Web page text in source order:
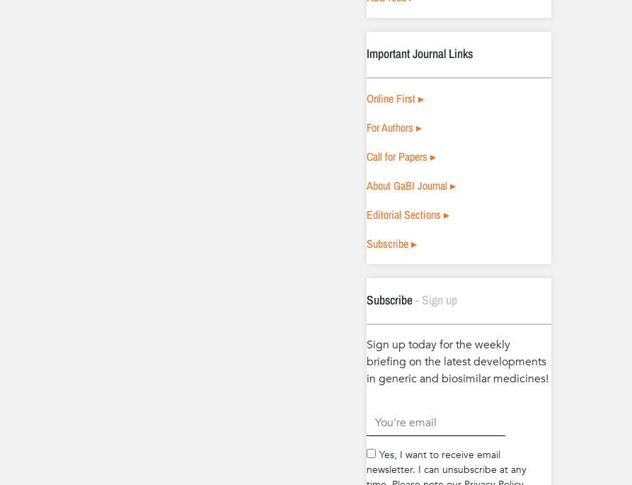
Important Journal Links
Online First ▸
For Authors ▸
Call for Papers ▸
About GaBI Journal ▸
Editorial Sections ▸
Subscribe ▸
Subscribe- Sign up
Sign up today for the weekly
briefing on the latest developments
in generic and biosimilar medicines!
Yes, I want to receive email
newsletter. I can unsubscribe at any